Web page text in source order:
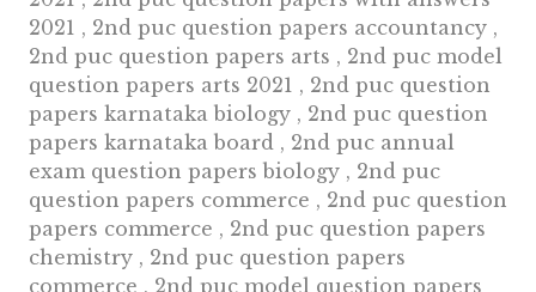
2021 , 2nd puc question papers accountancy ,
2nd puc question papers arts , 2nd puc model
question papers arts 2021 , 2nd puc question
papers karnataka biology , 2nd puc question
papers karnataka board , 2nd puc annual
exam question papers biology , 2nd puc
question papers commerce , 2nd puc question
papers commerce , 2nd puc question papers
chemistry , 2nd puc question papers
commerce , 2nd puc model question papers